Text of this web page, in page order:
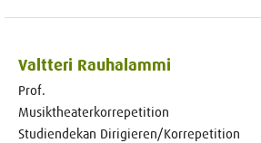
Valtteri Rauhalammi
Prof.
Musiktheaterkorrepetition
Studiendekan Dirigieren/Korrepetition